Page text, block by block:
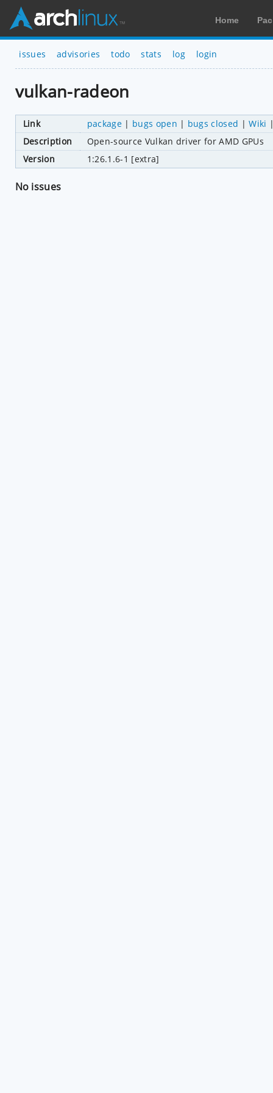
Home
issues advisories todo stats log login
vulkan-radeon
Link package| bugs open | bugs closed |Wiki
Description
Open-source Vulkan driver for AMD GPUs
Version
1:26.1.6-1 [extra]
No issues